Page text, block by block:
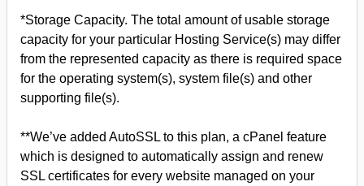
*Storage Capacity. The total amount of usable storage
capacity for your particular Hosting Service(s) may differ
from the represented capacity as there is required space
for the operating system(s), system file(s) and other
supporting file(s).
**We’ve added AutoSSL to this plan, a cPanel feature
which is designed to automatically assign and renew
SSL certificates for every website managed on your